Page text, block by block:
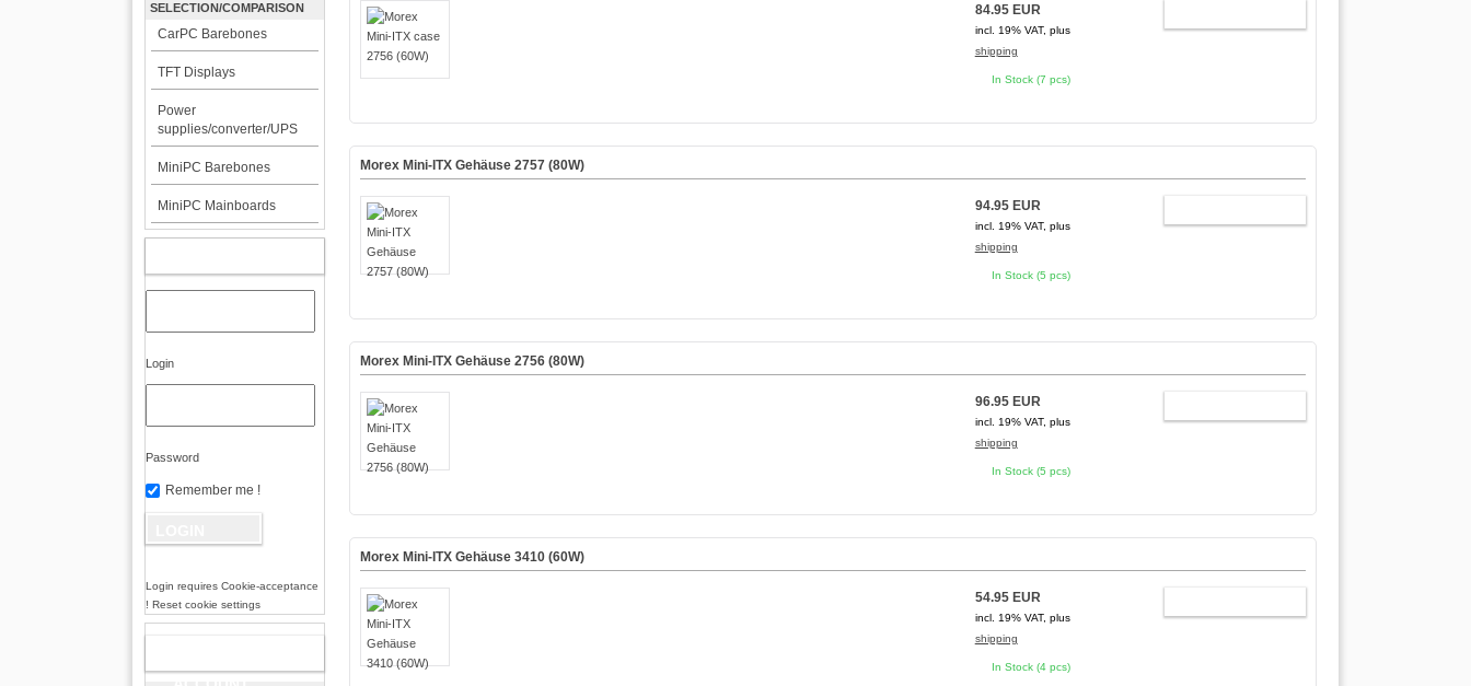
SELECTION/COMPARISON
CarPC Barebones
TFT Displays
Power
supplies/converter/UPS
MiniPC Barebones
MiniPC Mainboards
Login
Password
Remember me !
Login requires Cookie-acceptance
! Reset cookie settings
84.95 EUR
incl. 19% VAT, plus
shipping
In Stock (7 pcs)
Morex Mini-ITX Gehäuse 2757 (80W)
94.95 EUR
incl. 19% VAT, plus
shipping
In Stock (5 pcs)
Morex Mini-ITX Gehäuse 2756 (80W)
96.95 EUR
incl. 19% VAT, plus
shipping
In Stock (5 pcs)
Morex Mini-ITX Gehäuse 3410 (60W)
54.95 EUR
incl. 19% VAT, plus
shipping
In Stock (4 pcs)